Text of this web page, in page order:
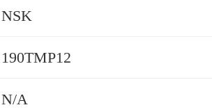
NSK
190TMP12
N/A